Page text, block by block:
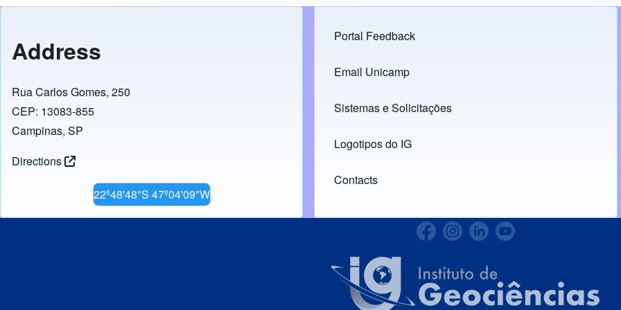
Address
Rua Carlos Gomes, 250
CEP: 13083-855
Campinas, SP
Directions
22º48'48"S 47º04'09"W
Footer menu
Portal Feedback
Links
Email Unicamp
(opens in new tab)
Sistemas e Solicitações
(opens in new tab)
Logotipos do IG
(opens in new tab)
Contacts